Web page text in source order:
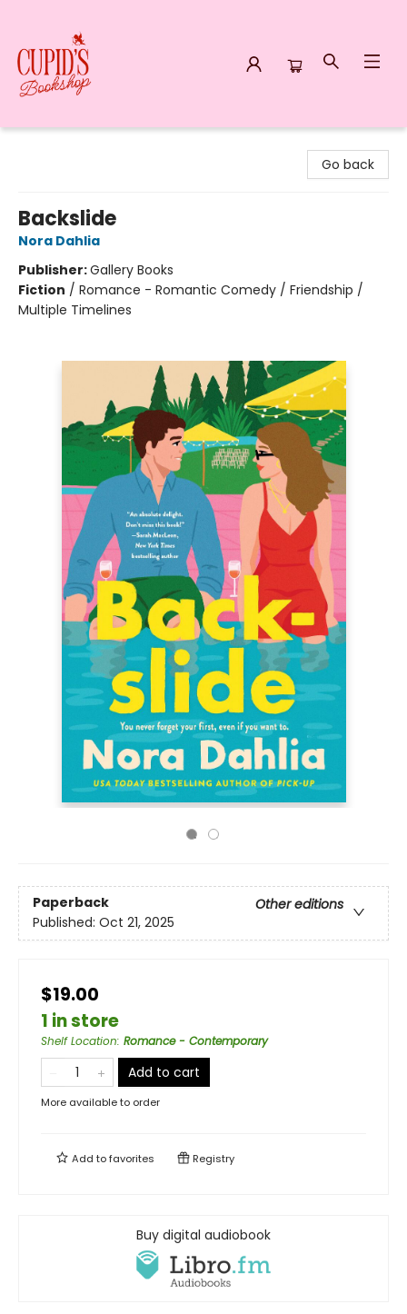
Go back
Backslide
Nora Dahlia
Publisher:Gallery Books
Fiction / Romance - Romantic Comedy / Friendship /
Multiple Timelines
Paperback
Other editions
Published: Oct 21, 2025
$19.00
1 in store
Shelf Location: Romance - Contemporary
Add to cart
More available to order
Add tofavorites Registry
Buy digital audiobook